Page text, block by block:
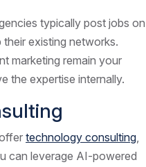
typically post jobs on
existing networks.
marketing remain your
the expertise internally.
technology consulting,
can leverage AI-powered